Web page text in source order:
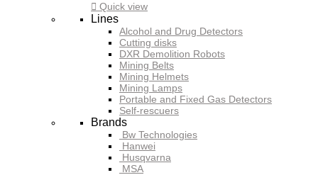
 Quick view
Lines
Alcohol and Drug Detectors
Cutting disks
DXR Demolition Robots
Mining Belts
Mining Helmets
Mining Lamps
Portable and Fixed Gas Detectors
Self-rescuers
Brands
Bw Technologies
Hanwei
Husqvarna
MSA